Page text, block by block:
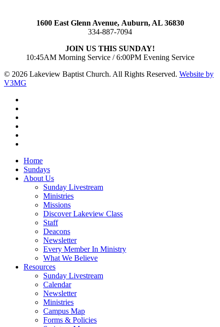
1600 East Glenn Avenue, Auburn, AL 36830
334-887-7094
JOIN US THIS SUNDAY!
10:45AM Morning Service / 6:00PM Evening Service
© 2026 Lakeview Baptist Church. All Rights Reserved. Website by
V3MG
Close
Menu
Home
Sundays
About Us
Sunday Livestream
Ministries
Missions
Discover Lakeview Class
Staff
Deacons
Newsletter
Every Member In Ministry
What We Believe
Resources
Sunday Livestream
Calendar
Newsletter
Ministries
Campus Map
Forms & Policies